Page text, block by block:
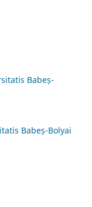
Babeș-
Babeș-Bolyai